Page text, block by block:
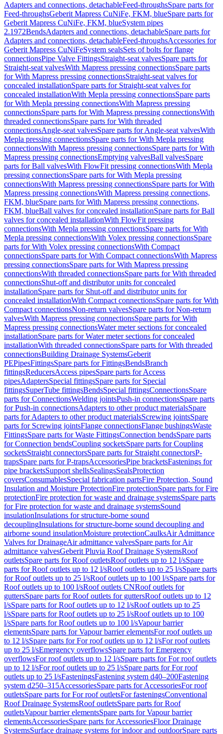
Adapters and connections, detachableFeed-throughsSpare parts for
Feed-throughsGeberit Mapress CuNiFe, FKM, blueSpare parts for
Geberit Mapress CuNiFe, FKM, blueSystem pipes
2.1972BendsAdapters and connections, detachableSpare parts for
Adapters and connections, detachableFeed-throughsAccessories for
Geberit Mapress CuNiFeSystem sealsSets of bolts for flange
connectionsPipe Valve FittingsStraight-seat valvesSpare parts for
Straight-seat valvesWith Mapress pressing connectionsSpare parts
for With Mapress pressing connectionsStraight-seat valves for
concealed installationSpare parts for Straight-seat valves for
concealed installationWith Mepla pressing connectionsSpare parts
for With Mepla pressing connectionsWith Mapress pressing
connectionsSpare parts for With Mapress pressing connectionsWith
threaded connectionsSpare parts for With threaded
connectionsAngle-seat valvesSpare parts for Angle-seat valvesWith
Mepla pressing connectionsSpare parts for With Mepla pressing
connectionsWith Mapress pressing connectionsSpare parts for With
Mapress pressing connectionsEmptying valvesBall valvesSpare
parts for Ball valvesWith FlowFit pressing connectionsWith Mepla
pressing connectionsSpare parts for With Mepla pressing
connectionsWith Mapress pressing connectionsSpare parts for With
Mapress pressing connectionsWith Mapress pressing connections,
FKM, blueSpare parts for With Mapress pressing connections,
FKM, blueBall valves for concealed installationSpare parts for Ball
valves for concealed installationWith FlowFit pressing
connectionsWith Mepla pressing connectionsSpare parts for With
Mepla pressing connectionsWith Volex pressing connectionsSpare
parts for With Volex pressing connectionsWith Compact
connectionsSpare parts for With Compact connectionsWith Mapress
pressing connectionsSpare parts for With Mapress pressing
connectionsWith threaded connectionsSpare parts for With threaded
connectionsShut-off and distributor units for concealed
installationSpare parts for Shut-off and distributor units for
concealed installationWith Compact connectionsSpare parts for With
Compact connectionsNon-return valvesSpare parts for Non-return
valvesWith Mapress pressing connectionsSpare parts for With
Mapress pressing connectionsWater meter sections for concealed
installationSpare parts for Water meter sections for concealed
installationWith threaded connectionsSpare parts for With threaded
connectionsBuilding Drainage SystemsGeberit
PEPipesFittingsSpare parts for FittingsBendsBranch
fittingsReducersAccess pipesSpare parts for Access
pipesAdaptersSpecial fittingsSpare parts for Special
fittingsSuperTube fittingsBendsSpecial fittingsConnectionsSpare
parts for ConnectionsWelding jointsPush-in connectionsSpare parts
for Push-in connectionsAdapters to other product materialsSpare
parts for Adapters to other product materialsScrewing jointsSpare
parts for Screwing jointsFlange connectionsFlange bushingsWaste
FittingsSpare parts for Waste FittingsConnection bendsSpare parts
for Connection bendsCoupling socketsSpare parts for Coupling
socketsStraight connectorsSpare parts for Straight connectorsP-
trapsSpare parts for P-trapsAccessoriesPipe bracketsFastenings for
pipe bracketsSupport shellsSealingsSealsProtection
coversConsumablesSpecial fabrication partsFire Protection, Sound
Insulation and Moisture ProtectionFire protectionSpare parts for Fire
protectionFire protection for waste and drainage systemsSpare parts
for Fire protection for waste and drainage systemsSound
insulationInsulations for structure-borne sound
decouplingInsulations for structure-borne sound decoupling and
airborne sound insulationMoisture protectionCaulksAir Admittance
Valves for DrainageAir admittance valvesSpare parts for Air
admittance valvesGeberit Pluvia Roof Drainage SystemsRoof
outletsSpare parts for Roof outletsRoof outlets up to 12 l/sSpare
parts for Roof outlets up to 12 l/sRoof outlets up to 25 l/sSpare parts
for Roof outlets up to 25 l/sRoof outlets up to 100 l/sSpare parts for
Roof outlets up to 100 l/sRoof outlets CNRoof outlets for
guttersSpare parts for Roof outlets for guttersRoof outlets up to 12
l/sSpare parts for Roof outlets up to 12 l/sRoof outlets up to 25
l/sSpare parts for Roof outlets up to 25 l/sRoof outlets up to 100
l/sSpare parts for Roof outlets up to 100 l/sVapour barrier
elementsSpare parts for Vapour barrier elementsFor roof outlets up
to 12 l/sSpare parts for For roof outlets up to 12 l/sFor roof outlets
up to 25 l/sEmergency overflowsSpare parts for Emergency
overflowsFor roof outlets up to 12 l/sSpare parts for For roof outlets
up to 12 l/sFor roof outlets up to 25 l/sSpare parts for For roof
outlets up to 25 l/sFasteningsFastening system d40–200Fastening
system d250–315AccessoriesSpare parts for AccessoriesFor roof
outletsSpare parts for For roof outletsFor fasteningsConventional
Roof Drainage SystemsRoof outletsSpare parts for Roof
outletsVapour barrier elementsSpare parts for Vapour barrier
elementsAccessoriesSpare parts for AccessoriesFloor Drainage
SystemsSurface drainage systems for indoor and outdoorSpare parts